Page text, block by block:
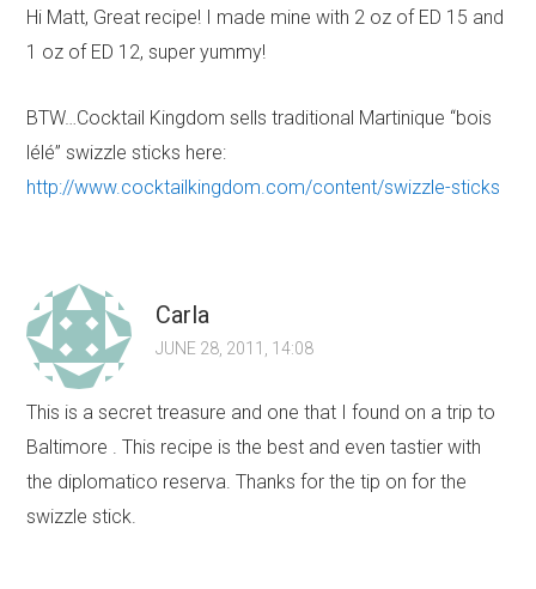
Hi Matt, Great recipe! I made mine with 2 oz of ED 15 and
1 oz of ED 12, super yummy!
BTW…Cocktail Kingdom sells traditional Martinique “bois
lélé” swizzle sticks here:
http://www.cocktailkingdom.com/content/swizzle-sticks
Carla
JUNE 28, 2011, 14:08
This is a secret treasure and one that I found on a trip to
Baltimore . This recipe is the best and even tastier with
the diplomatico reserva. Thanks for the tip on for the
swizzle stick.